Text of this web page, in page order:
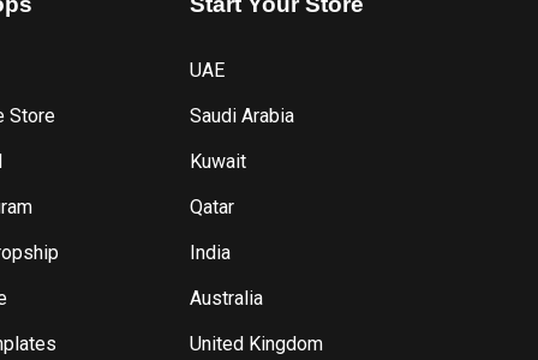
Store
UAE
Saudi Arabia
Kuwait
Qatar
India
Australia
United Kingdom